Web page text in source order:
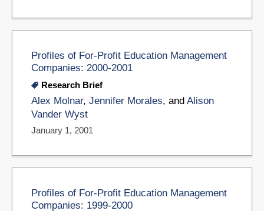
Profiles of For-Profit Education Management
Companies: 2000-2001
Research Brief
Alex Molnar, Jennifer Morales, and Alison
Vander Wyst
January 1, 2001
Profiles of For-Profit Education Management
Companies: 1999-2000